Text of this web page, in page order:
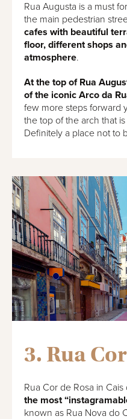
Rua Augusta is a must
the main pedestrian
cafes with beautiful
floor, different shops
atmosphere.
At the top of Rua
of the iconic Arco da
few more steps forward
the top of the arch that
Definitely a place not to
3. Rua
Rua Cor de Rosa in
the most
known as Rua Nova do